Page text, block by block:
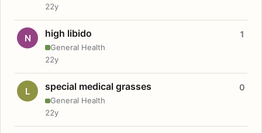
22y
N high libido
General Health
1
22y
L special medical grasses
General Health
0
22y